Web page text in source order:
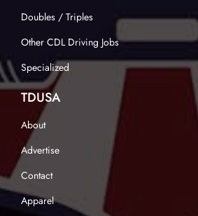
Doubles / Triples
Other CDL Driving Jobs
Specialized
TDUSA
About
Advertise
Contact
Apparel